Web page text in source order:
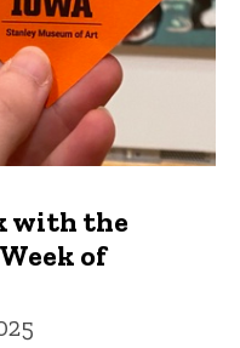
with the
of